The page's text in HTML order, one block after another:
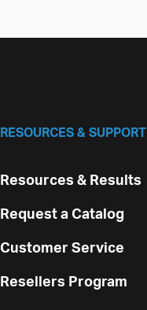
RESOURCES & SUPPORT
Resources & Results
Request a Catalog
Customer Service
Resellers Program